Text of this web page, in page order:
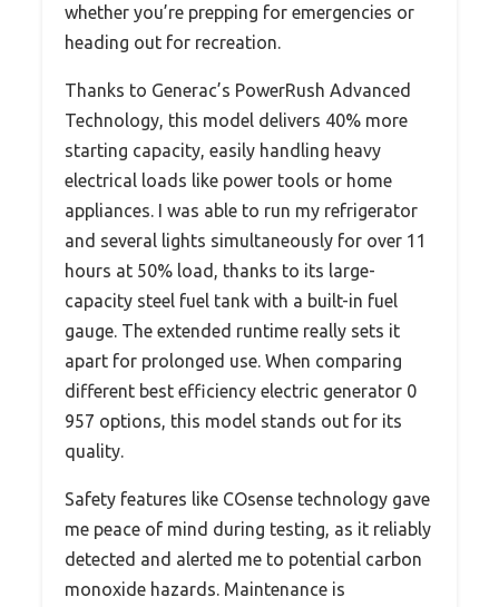
whether you’re prepping for emergencies or
heading out for recreation.
Thanks to Generac’s PowerRush Advanced
Technology, this model delivers 40% more
starting capacity, easily handling heavy
electrical loads like power tools or home
appliances. I was able to run my refrigerator
and several lights simultaneously for over 11
hours at 50% load, thanks to its large-
capacity steel fuel tank with a built-in fuel
gauge. The extended runtime really sets it
apart for prolonged use. When comparing
different best efficiency electric generator 0
957 options, this model stands out for its
quality.
Safety features like COsense technology gave
me peace of mind during testing, as it reliably
detected and alerted me to potential carbon
monoxide hazards. Maintenance is